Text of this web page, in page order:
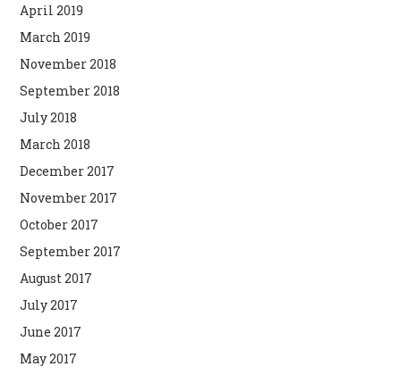
April 2019
March 2019
November 2018
September 2018
July 2018
March 2018
December 2017
November 2017
October 2017
September 2017
August 2017
July 2017
June 2017
May 2017